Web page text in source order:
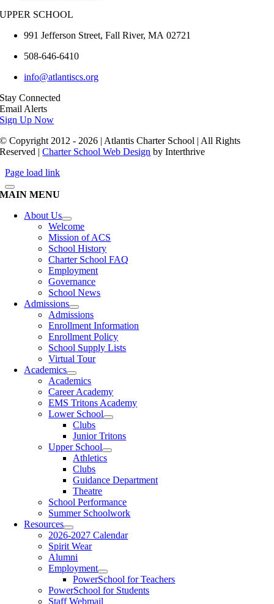
UPPER SCHOOL
991 Jefferson Street,Fall River,MA 02721
508-646-6410
info@atlantiscs.org
Stay Connected
Email Alerts
Sign Up Now
© Copyright 2012 - 2026 | Atlantis Charter School | All Rights
Reserved |Charter School Web Design by Interthrive
Page load link
MAIN MENU
About Us
Welcome
Mission of ACS
School History
Charter School FAQ
Employment
Governance
School News
Admissions
Admissions
Enrollment Information
Enrollment Policy
School Supply Lists
Virtual Tour
Academics
Academics
Career Academy
EMS Tritons Academy
Lower School
Clubs
Junior Tritons
Upper School
Athletics
Clubs
Guidance Department
Theatre
School Performance
Summer Schoolwork
Resources
2026-2027 Calendar
Spirit Wear
Alumni
Employment
PowerSchool for Teachers
PowerSchool for Students
Staff Webmail